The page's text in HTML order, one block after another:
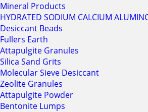
Mineral Products
HYDRATED SODIUM CALCIUM
Desiccant Beads
Fullers Earth
Attapulgite Granules
Silica Sand Grits
Molecular Sieve Desiccant
Zeolite Granules
Attapulgite Powder
Bentonite Lumps